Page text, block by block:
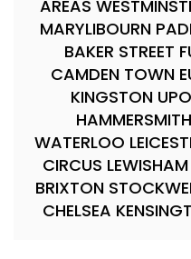
AREAS
MARYLIBOURN
BAKER STREET
CAMDEN TOWN
KINGSTON
WATERLOO
CIRCUS
BRIXTON
CHELSEA